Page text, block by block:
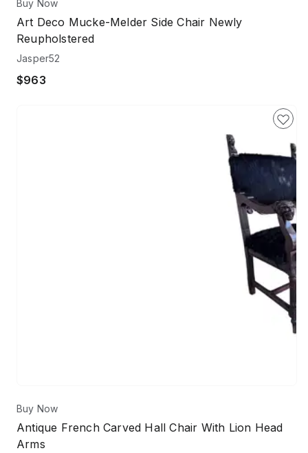
Buy Now
Art Deco Mucke-Melder Side Chair Newly
Reupholstered
Jasper52
$963
Buy Now
Antique French Carved Hall Chair With Lion Head
Arms